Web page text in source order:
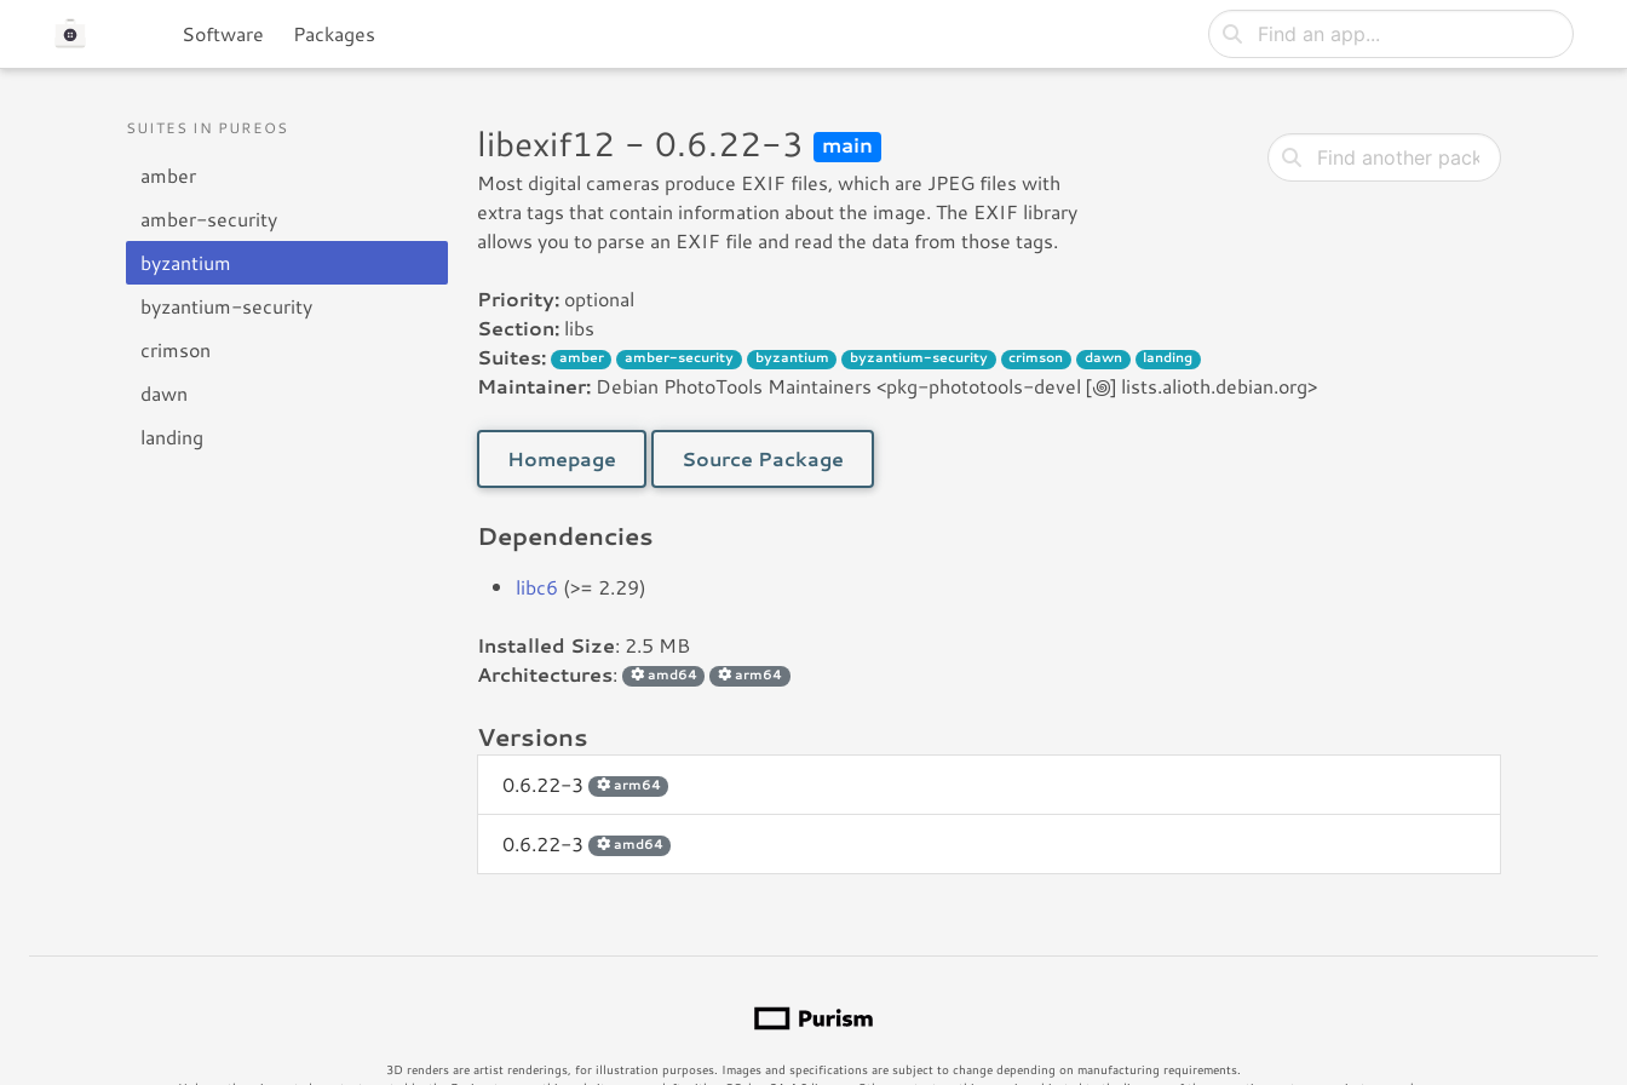
Software Packages
SUITES IN PUREOS
amber
amber-security
byzantium
byzantium-security
crimson
dawn
landing
libexif12 - 0.6.22-3 main
Most digital cameras produce EXIF files, which are JPEG files with
extra tags that contain information about the image. The EXIF library
allows you to parse an EXIF file and read the data from those tags.
Priority: optional
Section: libs
Suites:
amber amber-security byzantium byzantium-security crimson dawn landing
Maintainer: Debian PhotoTools Maintainers <pkg-phototools-devel [꩜] lists.alioth.debian.org>
Homepage Source Package
Dependencies
libc6 (>= 2.29)
Installed Size: 2.5 MB
Architectures: amd64 arm64
Versions
0.6.22-3 arm64
0.6.22-3 amd64
3D renders are artist renderings, for illustration purposes. Images and specifications are subject to change depending on manufacturing requirements.